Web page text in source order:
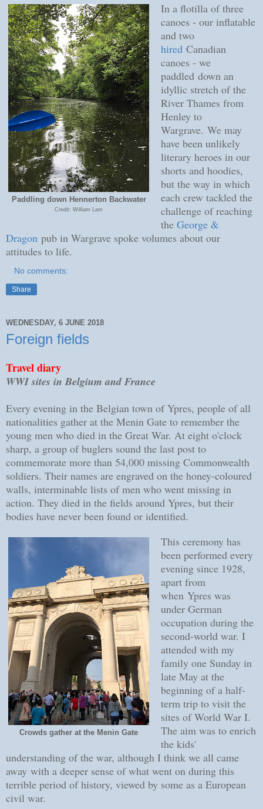
Paddling down Hennerton Backwater
Credit: William Lam
In a flotilla of three
canoes - our inflatable
and two
hired Canadian
canoes - we
paddled down an
idyllic stretch of the
River Thames from
Henley to
Wargrave. We may
have been unlikely
literary heroes in our
shorts and hoodies,
but the way in which
each crew tackled the
challenge of reaching
the George &
Dragon pub in Wargrave spoke volumes about our
attitudes to life.
No comments:
Share
WEDNESDAY, 6 JUNE 2018
Foreign fields
Travel diary
WWI sites in Belgium and France
Every evening in the Belgian town of Ypres, people of all
nationalities gather at the Menin Gate to remember the
young men who died in the Great War. At eight o'clock
sharp, a group of buglers sound the last post to
commemorate more than 54,000 missing Commonwealth
soldiers. Their names are engraved on the honey-coloured
walls, interminable lists of men who went missing in
action. They died in the fields around Ypres, but their
bodies have never been found or identified.
Crowds gather at the Menin Gate
This ceremony has
been performed every
evening since 1928,
apart from
when Ypres was
under German
occupation during the
second-world war. I
attended with my
family one Sunday in
late May at the
beginning of a half-
term trip to visit the
sites of World War I.
The aim was to enrich
the kids'
understanding of the war, although I think we all came
away with a deeper sense of what went on during this
terrible period of history, viewed by some as a European
civil war.